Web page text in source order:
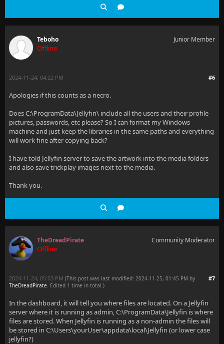
Teboho
Offline
Junior Member
#6
2024-11-24, 04:22 PM
Apologies if this counts as a necro.
Does C:\ProgramData\Jellyfin\ include all the users and their profile
pictures, passwords, etc please? So I can format my Windows
machine and just keep the libraries in the same paths and everything
will work fine after copying back?
I have told Jellyfin server to save the artwork into the media folders
and also save trickplay images next to the media.
Thank you.
TheDreadPirate
Offline
Community Moderator
#7
2024-11-24, 05:03 PM (This post was last modified: 2024-11-25, 01:45 PM by
TheDreadPirate. Edited 1 time in total.)
In the dashboard, it will tell you where files are located. On a Jellyfin
server where it is running as admin, C:\ProgramData\Jellyfin is where
files are stored. When Jellyfin is running as a non-admin the files will
be stored in C:\Users\yourUser\appdata\local\Jellyfin (or lower case
jellyfin?)